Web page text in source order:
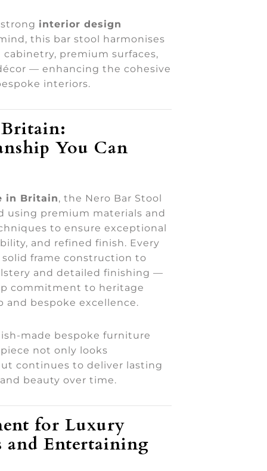
interior design
this bar stool harmonises
premium surfaces,
— enhancing the cohesive
interiors.
You Can
in Britain, the Nero Bar Stool
using premium materials and
to ensure exceptional
and refined finish. Every
frame construction to
and detailed finishing —
commitment to heritage
and bespoke excellence.
made bespoke furniture
not only looks
continues to deliver lasting
beauty over time.
for Luxury
and Entertaining